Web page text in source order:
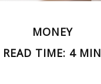
MONEY
READ TIME: 4 MIN